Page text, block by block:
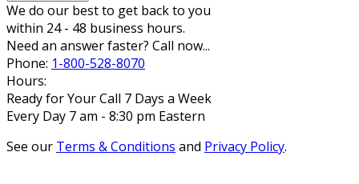
We do our best to get back to you
within 24 - 48 business hours.
Need an answer faster? Call now...
Phone: 1-800-528-8070
Hours:
Ready for Your Call 7 Days a Week
Every Day 7 am - 8:30 pm Eastern
See our Terms & Conditions and Privacy Policy.